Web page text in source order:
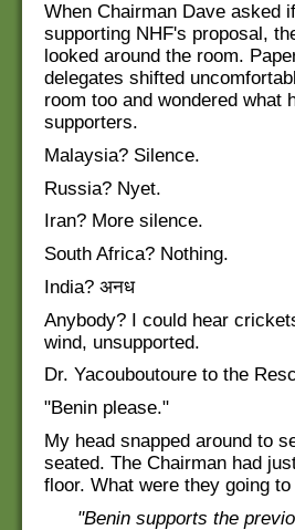
When Chairman Dave asked
supporting NHF's proposal,
looked around the room.
delegates shifted
room too and wondered what
supporters.
Malaysia? Silence.
Russia? Nyet.
Iran? More silence.
South Africa? Nothing.
India? अनध
Anybody? I could hear
wind, unsupported.
Dr. Yacouboutoure to the
"Benin please."
My head snapped around to
seated. The Chairman had
floor. What were they going
"Benin supports the